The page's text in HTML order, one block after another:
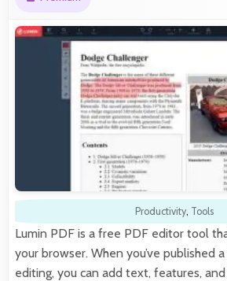
Productivity, Tools
Lumin PDF is a free PDF editor tool
your browser. When you’ve published
editing, you can add text, features,